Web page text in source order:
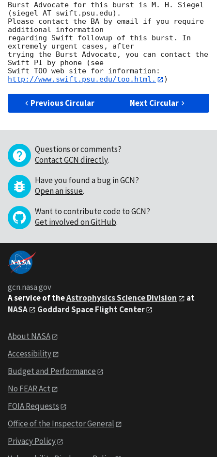
Burst Advocate for this burst is M. H. Siegel
(siegel AT swift.psu.edu).
Please contact the BA by email if you require
additional information
regarding Swift followup of this burst. In
extremely urgent cases, after
trying the Burst Advocate, you can contact the
Swift PI by phone (see
Swift TOO web site for information:
http://www.swift.psu.edu/too.html.
Previous Circular Next Circular
Questions or comments?
Contact GCN directly.
Have you found a bug in GCN?
Open an issue.
Want to contribute code to GCN?
Get involved on GitHub.
gcn.nasa.gov
A service of theAstrophysics Science Division
at
NASA
Goddard Space Flight Center
About NASA
Accessibility
Budget and Performance
No FEAR Act
FOIA Requests
Office of the Inspector General
Privacy Policy